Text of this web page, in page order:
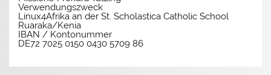
Verwendungszweck
Linux4Afrika an der St. Scholastica Catholic School
Ruaraka/Kenia
IBAN / Kontonummer
DE72 7025 0150 0430 5709 86